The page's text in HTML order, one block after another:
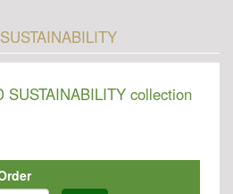
SUSTAINABILITY collection